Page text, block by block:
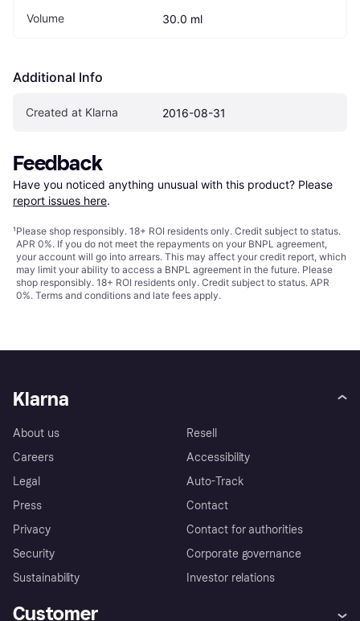
Volume 30.0 ml
Additional Info
Created at Klarna 2016-08-31
Feedback
Have you noticed anything unusual with this product? Please
report issues here.
¹Please shop responsibly. 18+ ROI residents only. Credit subject to status.
APR 0%. If you do not meet the repayments on your BNPL agreement,
your account will go into arrears. This may affect your credit report, which
may limit your ability to access a BNPL agreement in the future. Please
shop responsibly. 18+ ROI residents only. Credit subject to status. APR
0%. Terms and conditions and late fees apply.
Klarna
About us
Careers
Legal
Press
Privacy
Security
Sustainability
Resell
Accessibility
Auto-Track
Contact
Contact for authorities
Corporate governance
Investor relations
Customer